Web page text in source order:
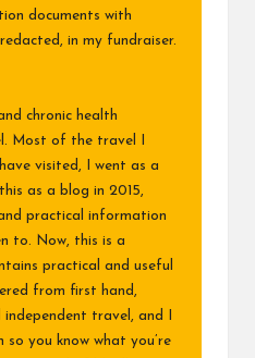
documents with
in my fundraiser.
chronic health
Most of the travel I
visited, I went as a
as a blog in 2015,
practical information
to. Now, this is a
practical and useful
from first hand,
travel, and I
you know what you’re